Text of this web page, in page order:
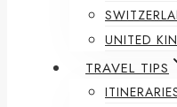
UNITED
TRAVEL TIPS